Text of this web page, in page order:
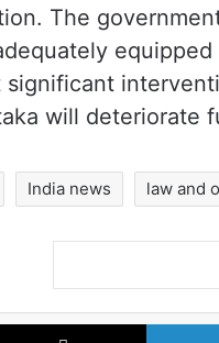
The
will deteriorate
India news law and
X